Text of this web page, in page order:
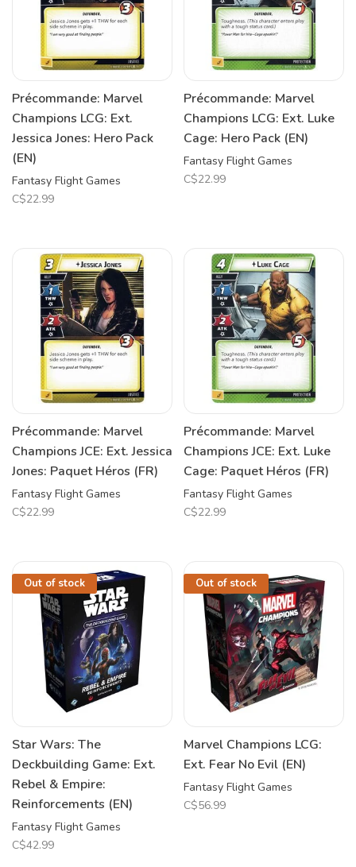
Précommande: Marvel
Champions LCG: Ext.
Jessica Jones: Hero Pack
(EN)
Fantasy Flight Games
C$22.99
Précommande: Marvel
Champions LCG: Ext. Luke
Cage: Hero Pack (EN)
Fantasy Flight Games
C$22.99
Précommande: Marvel
Champions JCE: Ext. Jessica
Jones: Paquet Héros (FR)
Fantasy Flight Games
C$22.99
Précommande: Marvel
Champions JCE: Ext. Luke
Cage: Paquet Héros (FR)
Fantasy Flight Games
C$22.99
Out of stock
Star Wars: The
Deckbuilding Game: Ext.
Rebel & Empire:
Reinforcements (EN)
Fantasy Flight Games
C$42.99
Out of stock
Marvel Champions LCG:
Ext. Fear No Evil (EN)
Fantasy Flight Games
C$56.99